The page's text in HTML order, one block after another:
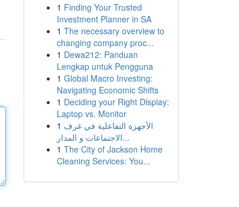
1 Finding Your Trusted
Investment Planner in SA
1 The necessary overview to
changing company proc...
1 Dewa212: Panduan
Lengkap untuk Pengguna
1 Global Macro Investing:
Navigating Economic Shifts
1 Deciding your Right Display:
Laptop vs. Monitor
1 الأجهزة التفاعلية في غرف
الاجتماعات و المدار...
1 The City of Jackson Home
Cleaning Services: You...